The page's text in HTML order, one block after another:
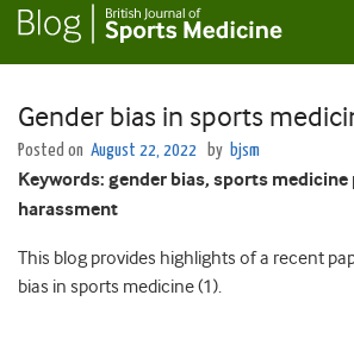
Gender bias in sports
Posted on August 22, 2022 by bjsm
Keywords: gender bias, sports medicine
harassment
This blog provides highlights of a recent
bias in sports medicine (1).